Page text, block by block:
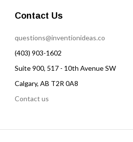
Contact Us
questions@inventionideas.co
(403) 903-1602
Suite 900, 517 - 10th Avenue SW
Calgary, AB T2R 0A8
Contact us